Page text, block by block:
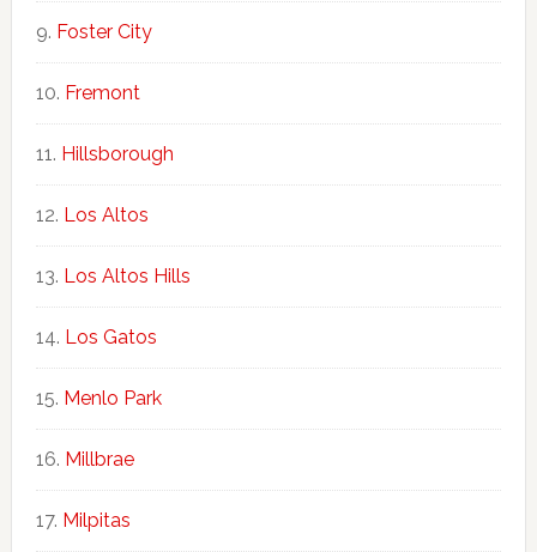
Foster City
Fremont
Hillsborough
Los Altos
Los Altos Hills
Los Gatos
Menlo Park
Millbrae
Milpitas